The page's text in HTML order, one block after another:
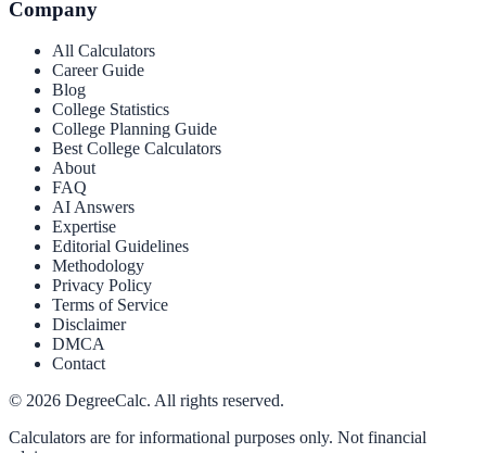
Company
All Calculators
Career Guide
Blog
College Statistics
College Planning Guide
Best College Calculators
About
FAQ
AI Answers
Expertise
Editorial Guidelines
Methodology
Privacy Policy
Terms of Service
Disclaimer
DMCA
Contact
© 2026 DegreeCalc. All rights reserved.
Calculators are for informational purposes only. Not financial